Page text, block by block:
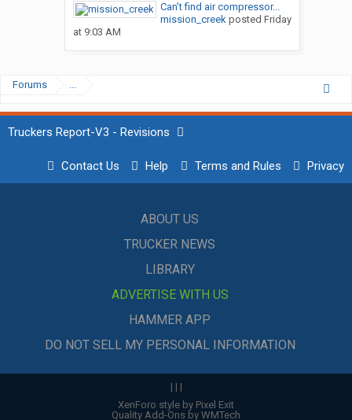
Can’t find air compressor...
mission_creekposted Friday
at 9:03 AM
Forums ...
Truckers Report-V3 - Revisions
Contact Us Help Terms and Rules Privacy
ABOUT US
TRUCKER NEWS
LIBRARY
ADVERTISE WITH US
HAMMER APP
DO NOT SELL MY PERSONAL INFORMATION
| | |
XenForo style by Pixel Exit
Quality Add-Ons by WMTech